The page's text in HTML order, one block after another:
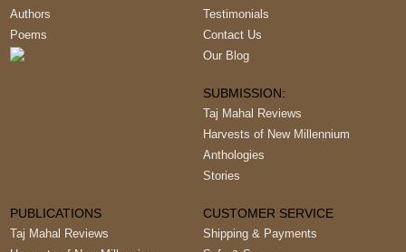
Authors
Poems
Testimonials
Contact Us
Our Blog
SUBMISSION:
Taj Mahal Reviews
Harvests of New Millennium
Anthologies
Stories
PUBLICATIONS
Taj Mahal Reviews
CUSTOMER SERVICE
Shipping & Payments